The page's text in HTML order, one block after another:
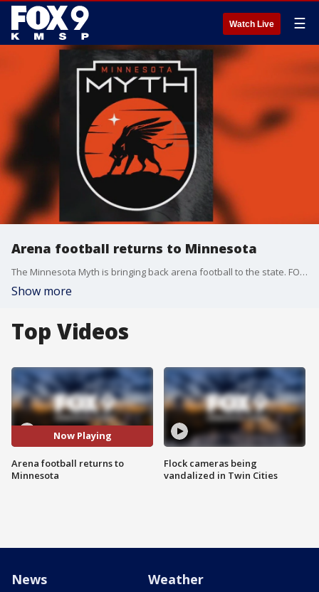
Watch Live ☰
Arena football returns to Minnesota
The Minnesota Myth is bringing back arena football to the state. FOX 9's Dawn Mitchell has more.
Show more
Top Videos
Now Playing
Arena football returns to
Minnesota
Flock cameras being
vandalized in Twin Cities
News Weather